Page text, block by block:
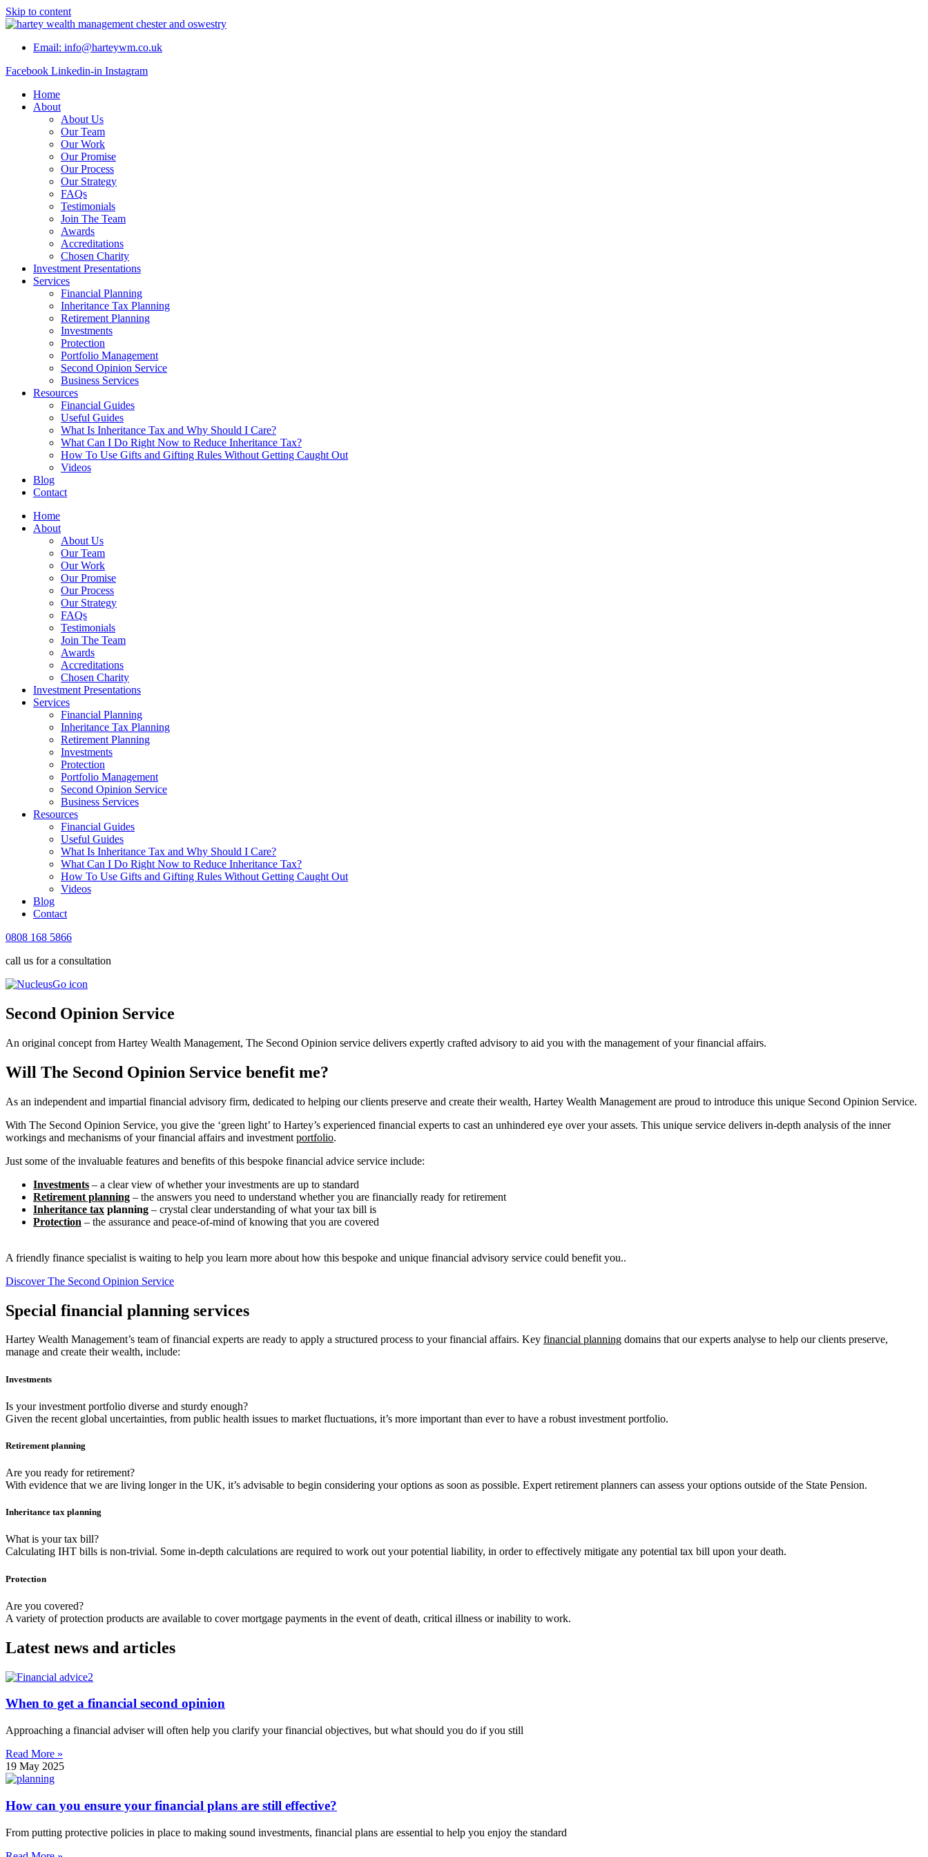
Skip to content
Email: info@harteywm.co.uk
Facebook Linkedin-in Instagram
Home
About
About Us
Our Team
Our Work
Our Promise
Our Process
Our Strategy
FAQs
Testimonials
Join The Team
Awards
Accreditations
Chosen Charity
Investment Presentations
Services
Financial Planning
Inheritance Tax Planning
Retirement Planning
Investments
Protection
Portfolio Management
Second Opinion Service
Business Services
Resources
Financial Guides
Useful Guides
What Is Inheritance Tax and Why Should I Care?
What Can I Do Right Now to Reduce Inheritance Tax?
How To Use Gifts and Gifting Rules Without Getting Caught Out
Videos
Blog
Contact
Home
About
About Us
Our Team
Our Work
Our Promise
Our Process
Our Strategy
FAQs
Testimonials
Join The Team
Awards
Accreditations
Chosen Charity
Investment Presentations
Services
Financial Planning
Inheritance Tax Planning
Retirement Planning
Investments
Protection
Portfolio Management
Second Opinion Service
Business Services
Resources
Financial Guides
Useful Guides
What Is Inheritance Tax and Why Should I Care?
What Can I Do Right Now to Reduce Inheritance Tax?
How To Use Gifts and Gifting Rules Without Getting Caught Out
Videos
Blog
Contact
0808 168 5866
call us for a consultation
Second Opinion Service
An original concept from Hartey Wealth Management, The Second Opinion service delivers expertly crafted advisory to aid you with the management of your financial affairs.
Will The Second Opinion Service benefit me?
As an independent and impartial financial advisory firm, dedicated to helping our clients preserve and create their wealth, Hartey Wealth Management are proud to introduce this unique Second Opinion Service.
With The Second Opinion Service, you give the ‘green light’ to Hartey’s experienced financial experts to cast an unhindered eye over your assets. This unique service delivers in-depth analysis of the inner
workings and mechanisms of your financial affairs and investment portfolio.
Just some of the invaluable features and benefits of this bespoke financial advice service include:
Investments – a clear view of whether your investments are up to standard
Retirement planning – the answers you need to understand whether you are financially ready for retirement
Inheritance tax planning – crystal clear understanding of what your tax bill is
Protection – the assurance and peace-of-mind of knowing that you are covered
A friendly finance specialist is waiting to help you learn more about how this bespoke and unique financial advisory service could benefit you..
Discover The Second Opinion Service
Special financial planning services
Hartey Wealth Management’s team of financial experts are ready to apply a structured process to your financial affairs. Key financial planning domains that our experts analyse to help our clients preserve,
manage and create their wealth, include:
Investments
Is your investment portfolio diverse and sturdy enough?
Given the recent global uncertainties, from public health issues to market fluctuations, it’s more important than ever to have a robust investment portfolio.
Retirement planning
Are you ready for retirement?
With evidence that we are living longer in the UK, it’s advisable to begin considering your options as soon as possible. Expert retirement planners can assess your options outside of the State Pension.
Inheritance tax planning
What is your tax bill?
Calculating IHT bills is non-trivial. Some in-depth calculations are required to work out your potential liability, in order to effectively mitigate any potential tax bill upon your death.
Protection
Are you covered?
A variety of protection products are available to cover mortgage payments in the event of death, critical illness or inability to work.
Latest news and articles
When to get a financial second opinion
Approaching a financial adviser will often help you clarify your financial objectives, but what should you do if you still
Read More »
19 May 2025
How can you ensure your financial plans are still effective?
From putting protective policies in place to making sound investments, financial plans are essential to help you enjoy the standard